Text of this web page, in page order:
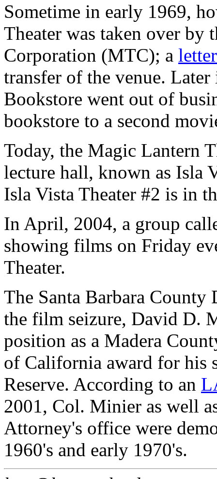
Sometime in early 1969,
Theater was taken over by
Corporation (MTC); a letter
transfer of the venue.
Bookstore went out of
bookstore to a second
Today, the Magic Lantern
lecture hall, known as Isla
Isla Vista Theater #2 is in
In April, 2004, a group
showing films on Friday
Theater.
The Santa Barbara
the film seizure, David D.
position as a Madera
of California award for his
Reserve. According to an
2001, Col. Minier as well
Attorney's office were
1960's and early 1970's.